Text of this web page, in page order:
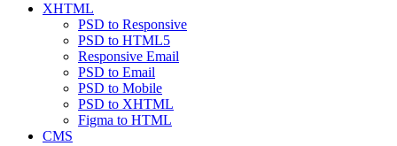
XHTML
PSD to Responsive
PSD to HTML5
Responsive Email
PSD to Email
PSD to Mobile
PSD to XHTML
Figma to HTML
CMS